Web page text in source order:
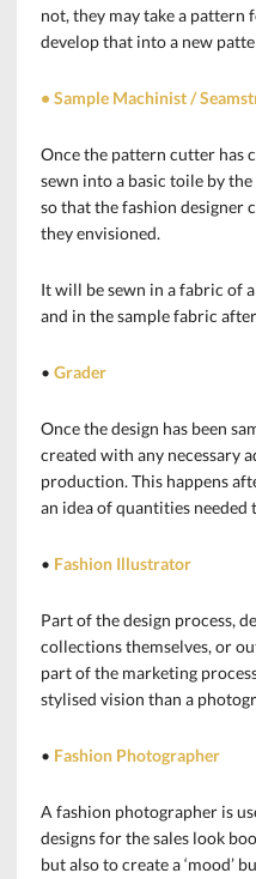
not, they may take a pattern
develop that into a new
• Sample Machinist /
Once the pattern cutter has
sewn into a basic toile by
so that the fashion designer
they envisioned.
It will be sewn in a fabric of
and in the sample fabric
•Grader
Once the design has been
created with any necessary
production. This happens
an idea of quantities needed
• Fashion Illustrator
Part of the design process,
collections themselves, or
part of the marketing
stylised vision than a
• Fashion Photographer
A fashion photographer is
designs for the sales look
but also to create a ‘mood’